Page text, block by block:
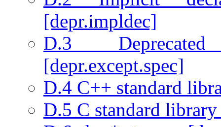
[depr.impldec]
D.3
[depr.except.spec]
D.4 C++ standard
D.5 C standard library